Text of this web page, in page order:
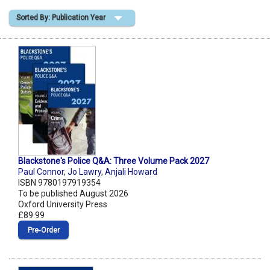
Shopping Basket
Sorted By: Publication Year
Blackstone's Police Q&A: Three Volume Pack 2027
Paul Connor, Jo Lawry, Anjali Howard
ISBN 9780197919354
To be published August 2026
Oxford University Press
£89.99
Pre‑Order